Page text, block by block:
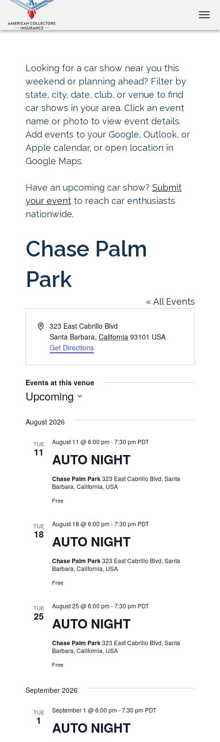
Looking for a car show near you this
weekend or planning ahead? Filter by
state, city, date, club, or venue to find
car shows in your area. Click an event
name or photo to view event details.
Add events to your Google, Outlook, or
Apple calendar, or open location in
Google Maps.
Have an upcoming car show? Submit
your eventto reach car enthusiasts
nationwide.
Chase Palm
Park
« All Events
Address323 East Cabrillo Blvd
Santa Barbara, California 93101 USA
Get Directions
Events at this venue
Upcoming
date.
August 2026
TUE
11 AUTO NIGHT
August 11 @ 6:00 pm-7:30 pm PDT
Chase Palm Park323 East Cabrillo Blvd, Santa
Barbara, California, USA
Free
TUE
18 AUTO NIGHT
August 18 @ 6:00 pm-7:30 pm PDT
Chase Palm Park323 East Cabrillo Blvd, Santa
Barbara, California, USA
Free
TUE
25 AUTO NIGHT
August 25 @ 6:00 pm-7:30 pm PDT
Chase Palm Park323 East Cabrillo Blvd, Santa
Barbara, California, USA
Free
September 2026
TUE
1 AUTO NIGHT
September 1 @ 6:00 pm-7:30 pm PDT